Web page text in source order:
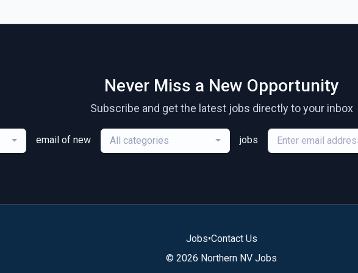
Never Miss a New Opportunity
Subscribe and get the latest jobs directly to your inbox
email of new All categories jobs
Jobs•Contact Us
© 2026 Northern NV Jobs